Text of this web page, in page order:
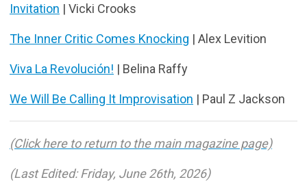
Invitation | Vicki Crooks
The Inner Critic Comes Knocking | Alex Levition
Viva La Revolución! | Belina Raffy
We Will Be Calling It Improvisation | Paul Z Jackson
(Click here to return to the main magazine page)
(Last Edited: Friday, June 26th, 2026)